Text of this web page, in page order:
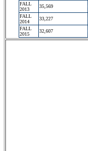
FALL
2013
35,569
FALL
2014
33,227
FALL
2015
32,607